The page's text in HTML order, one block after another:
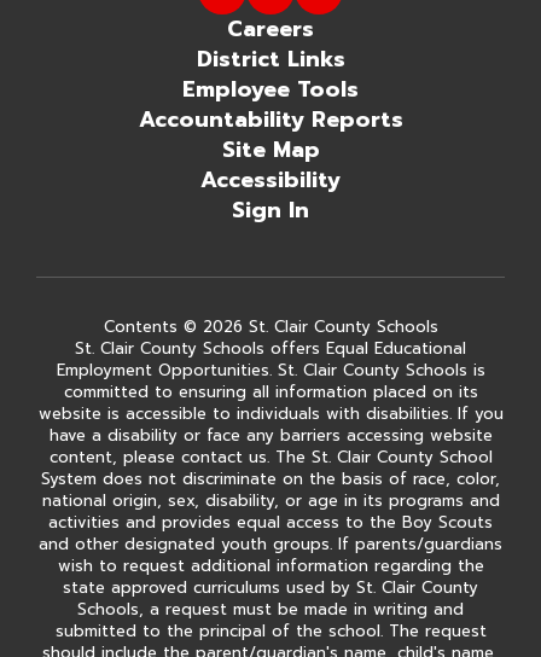
Careers
District Links
Employee Tools
Accountability Reports
Site Map
Accessibility
Sign In
Contents © 2026 St. Clair County Schools
St. Clair County Schools offers Equal Educational
Employment Opportunities. St. Clair County Schools is
committed to ensuring all information placed on its
website is accessible to individuals with disabilities. If you
have a disability or face any barriers accessing website
content, please contact us. The St. Clair County School
System does not discriminate on the basis of race, color,
national origin, sex, disability, or age in its programs and
activities and provides equal access to the Boy Scouts
and other designated youth groups. If parents/guardians
wish to request additional information regarding the
state approved curriculums used by St. Clair County
Schools, a request must be made in writing and
submitted to the principal of the school. The request